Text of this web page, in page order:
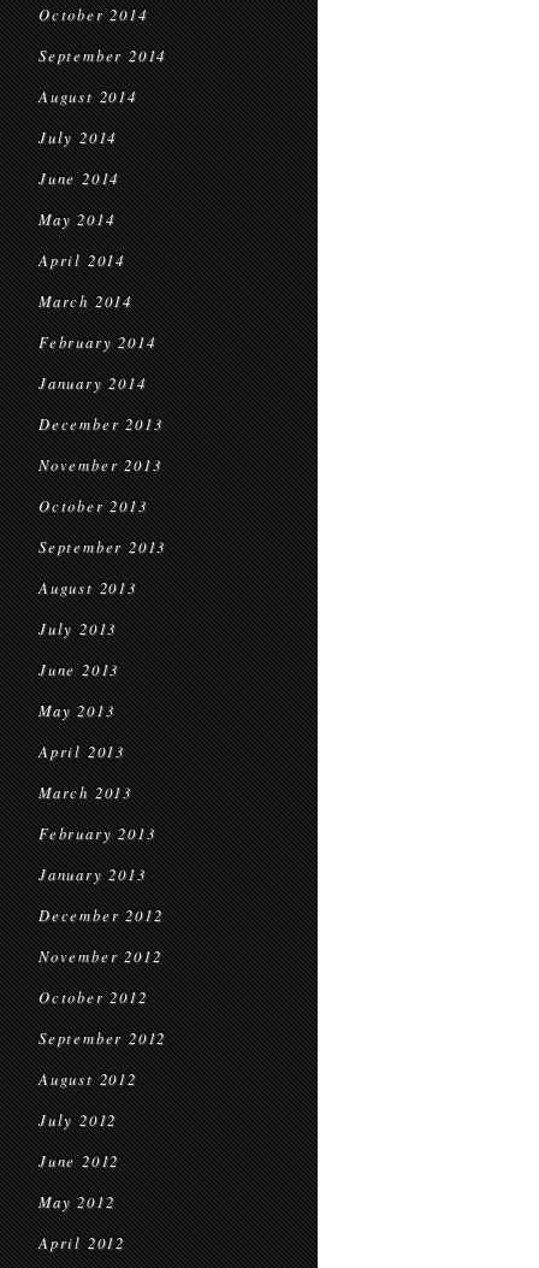
October 2014
September 2014
August 2014
July 2014
June 2014
May 2014
April 2014
March 2014
February 2014
January 2014
December 2013
November 2013
October 2013
September 2013
August 2013
July 2013
June 2013
May 2013
April 2013
March 2013
February 2013
January 2013
December 2012
November 2012
October 2012
September 2012
August 2012
July 2012
June 2012
May 2012
April 2012